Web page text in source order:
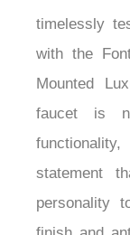
one-of-a-
timelessly
with the
Mounted
faucet is
statement
personality